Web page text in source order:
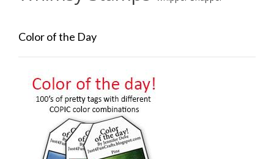
Color of the Day